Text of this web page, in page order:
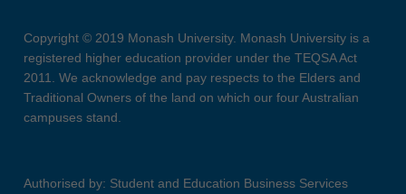
Copyright © 2019 Monash University. Monash University is a
registered higher education provider under the TEQSA Act
2011. We acknowledge and pay respects to the Elders and
Traditional Owners of the land on which our four Australian
campuses stand.
Authorised by: Student and Education Business Services